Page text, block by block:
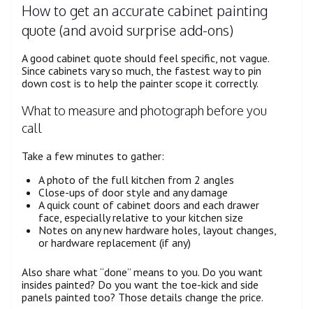
How to get an accurate cabinet painting
quote (and avoid surprise add-ons)
A good cabinet quote should feel specific, not vague.
Since cabinets vary so much, the fastest way to pin
down cost is to help the painter scope it correctly.
What to measure and photograph before you
call
Take a few minutes to gather:
A photo of the full kitchen from 2 angles
Close-ups of door style and any damage
A quick count of cabinet doors and each drawer
face, especially relative to your kitchen size
Notes on any new hardware holes, layout changes,
or hardware replacement (if any)
Also share what “done” means to you. Do you want
insides painted? Do you want the toe-kick and side
panels painted too? Those details change the price.